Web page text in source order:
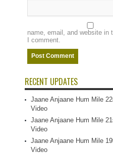
name, email, and website in
I comment.
RECENT UPDATES
Jaane Anjaane Hum Mile
Video
Jaane Anjaane Hum Mile
Video
Jaane Anjaane Hum Mile
Video